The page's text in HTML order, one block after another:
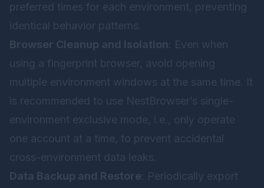
preferred times for each environment, preventing
identical behavior patterns.
Browser Cleanup and Isolation : Even when
using a fingerprint browser, avoid opening
multiple environment windows at the same time. It
is recommended to use NestBrowser’s single-
environment exclusive mode, i.e., only operate
one account at a time, to prevent accidental
cross-environment data leaks.
Data Backup and Restore : Periodically export